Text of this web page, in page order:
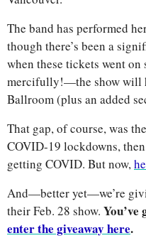
The band has performed
though there’s been a
when these tickets went
mercifully!—the show will
Ballroom (plus an added
That gap, of course, was
COVID-19 lockdowns,
getting COVID. But now,
And—better yet—we’re
their Feb. 28 show.
enter the giveaway here.